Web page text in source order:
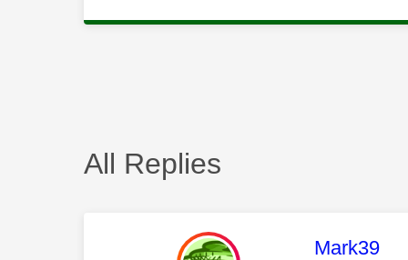
All Replies
This
Mark39